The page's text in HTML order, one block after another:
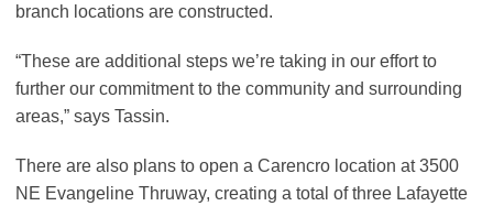
branch locations are constructed.
“These are additional steps we’re taking in our effort to
further our commitment to the community and surrounding
areas,” says Tassin.
There are also plans to open a Carencro location at 3500
NE Evangeline Thruway, creating a total of three Lafayette